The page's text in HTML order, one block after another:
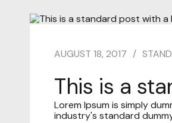
AUGUST 18, 2017
This is a
Lorem Ipsum is simply
industry's standard